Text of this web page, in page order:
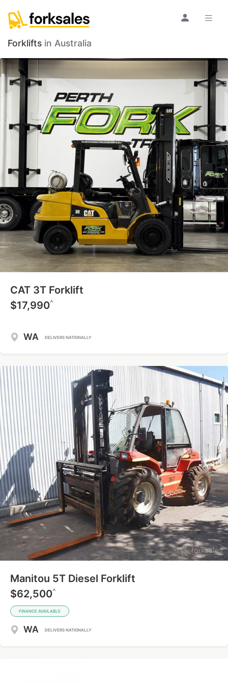
Forklifts in Australia
CAT 3T Forklift
$17,990^
WA DELIVERS NATIONALLY
Manitou 5T Diesel Forklift
$62,500^
FINANCE AVAILABLE
WA DELIVERS NATIONALLY